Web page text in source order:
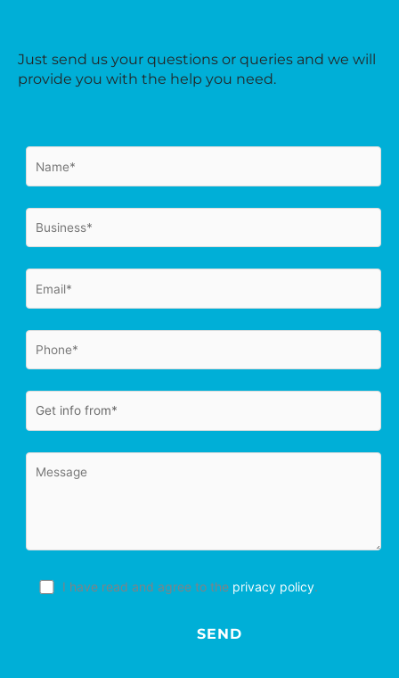
Just send us your questions or queries and we will
provide you with the help you need.
I have read and agree to the privacy policy.